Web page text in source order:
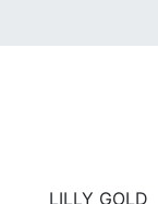
LILLY GOLD